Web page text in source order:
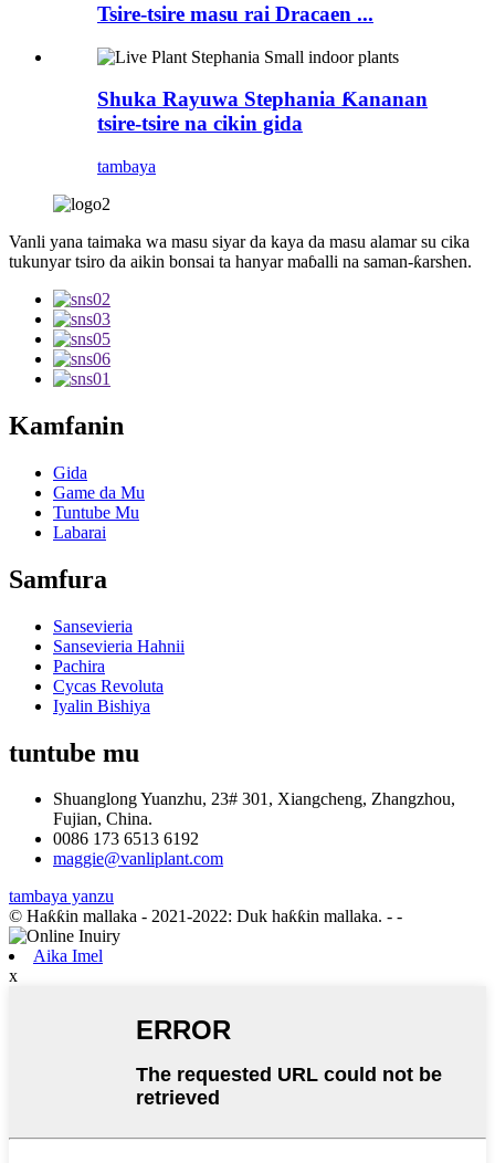
Tsire-tsire masu rai Dracaen ...
Shuka Rayuwa Stephania Ƙananan
tsire-tsire na cikin gida
tambaya
Vanli yana taimaka wa masu siyar da kaya da masu alamar su cika
tukunyar tsiro da aikin bonsai ta hanyar maɓalli na saman-ƙarshen.
Kamfanin
Gida
Game da Mu
Tuntube Mu
Labarai
Samfura
Sansevieria
Sansevieria Hahnii
Pachira
Cycas Revoluta
Iyalin Bishiya
tuntube mu
Shuanglong Yuanzhu, 23# 301, Xiangcheng, Zhangzhou,
Fujian, China.
0086 173 6513 6192
maggie@vanliplant.com
tambaya yanzu
© Haƙƙin mallaka - 2021-2022: Duk haƙƙin mallaka. - -
Aika Imel
x